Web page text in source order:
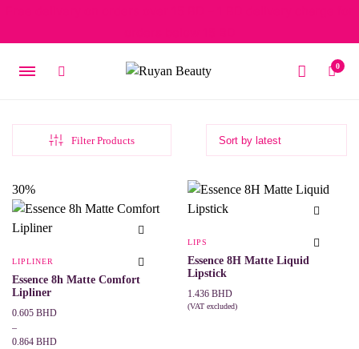
0
Filter Products
30%
LIPLINER
Essence 8h Matte Comfort
Lipliner
0.605 BHD
–
0.864 BHD
Price
range:
0.605 BHD
LIPS
Essence 8H Matte Liquid
Lipstick
1.436 BHD
(VAT excluded)